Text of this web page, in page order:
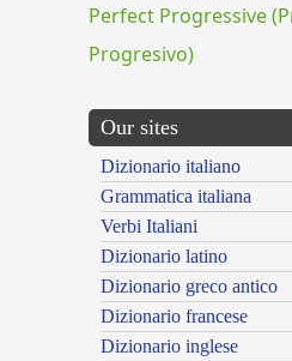
Perfect Progressive
Progresivo)
Our sites
Dizionario italiano
Grammatica italiana
Verbi Italiani
Dizionario latino
Dizionario greco antico
Dizionario francese
Dizionario inglese